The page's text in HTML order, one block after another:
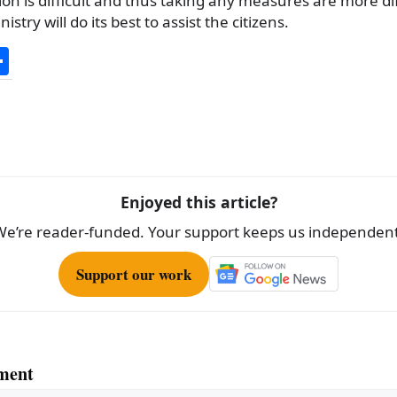
will do its best to assist the citizens.
h
Enjoyed this article?
reader-funded. Your support keeps us
Support our work